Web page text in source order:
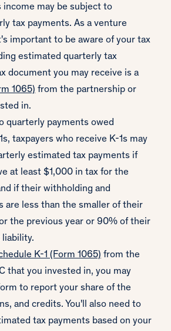
income may be subject to
tax payments. As a venture
important to be aware of your tax
estimated quarterly tax
document you may receive is a
1065) from the partnership or
in.
quarterly payments owed
taxpayers who receive K-1s may
estimated tax payments if
at least $1,000 in tax for the
if their withholding and
are less than the smaller of their
the previous year or 90% of their
K-1 (Form 1065) from the
that you invested in, you may
to report your share of the
and credits. You'll also need to
tax payments based on your